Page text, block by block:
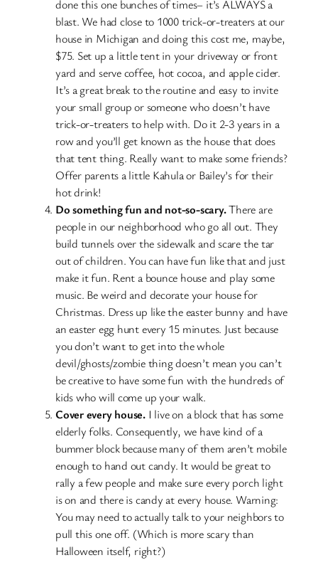
done this one bunches of times– it’s ALWAYS a
blast. We had close to 1000 trick-or-treaters at our
house in Michigan and doing this cost me, maybe,
$75. Set up a little tent in your driveway or front
yard and serve coffee, hot cocoa, and apple cider.
It’s a great break to the routine and easy to invite
your small group or someone who doesn’t have
trick-or-treaters to help with. Do it 2-3 years in a
row and you’ll get known as the house that does
that tent thing. Really want to make some friends?
Offer parents a little Kahula or Bailey’s for their
hot drink!
Do something fun and not-so-scary.There are
people in our neighborhood who go all out. They
build tunnels over the sidewalk and scare the tar
out of children. You can have fun like that and just
make it fun. Rent a bounce house and play some
music. Be weird and decorate your house for
Christmas. Dress up like the easter bunny and have
an easter egg hunt every 15 minutes. Just because
you don’t want to get into the whole
devil/ghosts/zombie thing doesn’t mean you can’t
be creative to have some fun with the hundreds of
kids who will come up your walk.
Cover every house. I live on a block that has some
elderly folks. Consequently, we have kind of a
bummer block because many of them aren’t mobile
enough to hand out candy. It would be great to
rally a few people and make sure every porch light
is on and there is candy at every house. Warning:
You may need to actually talk to your neighbors to
pull this one off. (Which is more scary than
Halloween itself, right?)